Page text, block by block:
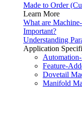
Made to Order
Learn More
What are
Important?
Understanding
Application
Feature-
Dovetail
Manifold